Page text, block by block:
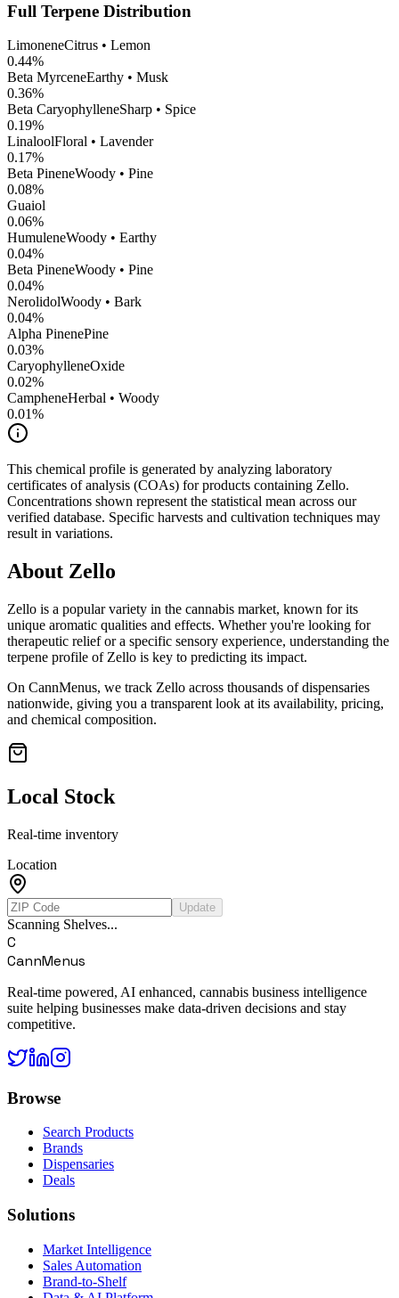
Full Terpene Distribution
LimoneneCitrus • Lemon
0.44%
Beta MyrceneEarthy • Musk
0.36%
Beta CaryophylleneSharp • Spice
0.19%
LinaloolFloral • Lavender
0.17%
Beta PineneWoody • Pine
0.08%
Guaiol
0.06%
HumuleneWoody • Earthy
0.04%
Beta PineneWoody • Pine
0.04%
NerolidolWoody • Bark
0.04%
Alpha PinenePine
0.03%
CaryophylleneOxide
0.02%
CampheneHerbal • Woody
0.01%
This chemical profile is generated by analyzing laboratory
certificates of analysis (COAs) for products containing Zello.
Concentrations shown represent the statistical mean across our
verified database. Specific harvests and cultivation techniques may
result in variations.
About Zello
Zello is a popular variety in the cannabis market, known for its
unique aromatic qualities and effects. Whether you're looking for
therapeutic relief or a specific sensory experience, understanding the
terpene profile of Zello is key to predicting its impact.
On CannMenus, we track Zello across thousands of dispensaries
nationwide, giving you a transparent look at its availability, pricing,
and chemical composition.
Local Stock
Real-time inventory
Location
Update
Scanning Shelves...
C
CannMenus
Real-time powered, AI enhanced, cannabis business intelligence
suite helping businesses make data-driven decisions and stay
competitive.
Browse
Search Products
Brands
Dispensaries
Deals
Solutions
Market Intelligence
Sales Automation
Brand-to-Shelf